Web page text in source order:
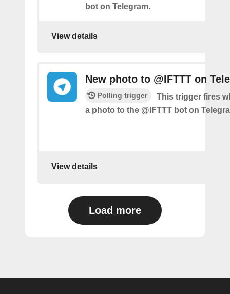
bot on Telegram.
View details
New photo to @IFTTT on
Polling trigger
This trigger fires
a photo to the @IFTTT bot on
View details
Load more